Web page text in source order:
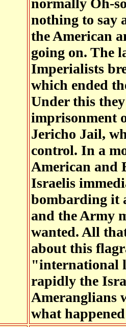
normally Oh-
nothing to say
the American
going on. The
Imperialists
which ended
Under this
imprisonment
Jericho Jail,
control. In a
American and
Israelis
bombarding it
and the Army
wanted. All
about this
"international
rapidly the
Ameranglians
what